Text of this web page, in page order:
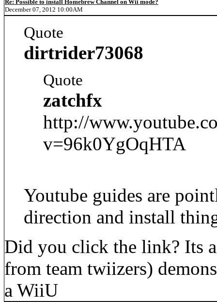
Re: Possible to install Homebrew Channel on Wii mode?
December 07, 2012 10:00AM
Quote
dirtrider73068
Quote
zatchfx
http://
v=96k0YgOqHTA
Youtube guides are
direction and install
Did you click the link? Its
from team twiizers)
a WiiU